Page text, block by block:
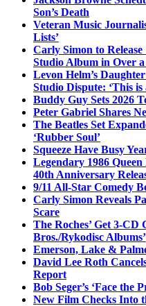
Son’s Death
Veteran Music
Lists’
Carly Simon to Release
Studio Album in Over a
Levon Helm’s
Studio Dispute: ‘This is
Buddy Guy Sets 2026
Peter Gabriel Shares
The Beatles Set
‘Rubber Soul’
Squeeze Have Busy
Legendary 1986
40th Anniversary
9/11 All-Star Comedy
Carly Simon Reveals
Scare
The Roches’ Get 3-CD
Bros./Rykodisc Albums’
Emerson, Lake &
David Lee Roth
Report
Bob Seger’s ‘Face the
New Film Checks Into